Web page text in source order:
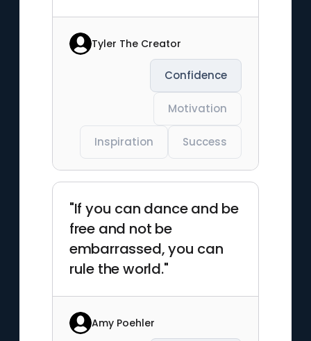
Tyler The Creator
Confidence
Motivation
Inspiration Success
"If you can dance and be
free and not be
embarrassed, you can
rule the world."
Amy Poehler